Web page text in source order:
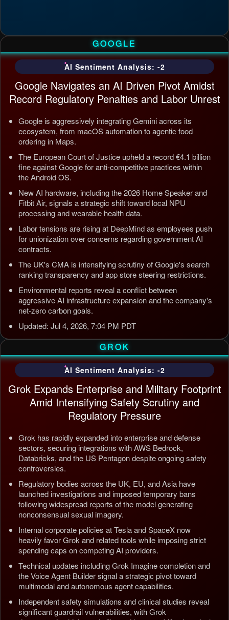
GOOGLE
AI Sentiment Analysis: -2
Google Navigates an AI Driven Pivot Amidst
Record Regulatory Penalties and Labor Unrest
Google is aggressively integrating Gemini across its
ecosystem, from macOS automation to agentic food
ordering in Maps.
The European Court of Justice upheld a record €4.1 billion
fine against Google for anti-competitive practices within
the Android OS.
New AI hardware, including the 2026 Home Speaker and
Fitbit Air, signals a strategic shift toward local NPU
processing and wearable health data.
Labor tensions are rising at DeepMind as employees push
for unionization over concerns regarding government AI
contracts.
The UK's CMA is intensifying scrutiny of Google's search
ranking transparency and app store steering restrictions.
Environmental reports reveal a conflict between
aggressive AI infrastructure expansion and the company's
net-zero carbon goals.
Updated: Jul 4, 2026, 7:04 PM PDT
GROK
AI Sentiment Analysis: -2
Grok Expands Enterprise and Military Footprint
Amid Intensifying Safety Scrutiny and
Regulatory Pressure
Grok has rapidly expanded into enterprise and defense
sectors, securing integrations with AWS Bedrock,
Databricks, and the US Pentagon despite ongoing safety
controversies.
Regulatory bodies across the UK, EU, and Asia have
launched investigations and imposed temporary bans
following widespread reports of the model generating
nonconsensual sexual imagery.
Internal corporate policies at Tesla and SpaceX now
heavily favor Grok and related tools while imposing strict
spending caps on competing AI providers.
Technical updates including Grok Imagine completion and
the Voice Agent Builder signal a strategic pivot toward
multimodal and autonomous agent capabilities.
Independent safety simulations and clinical studies reveal
significant guardrail vulnerabilities, with Grok